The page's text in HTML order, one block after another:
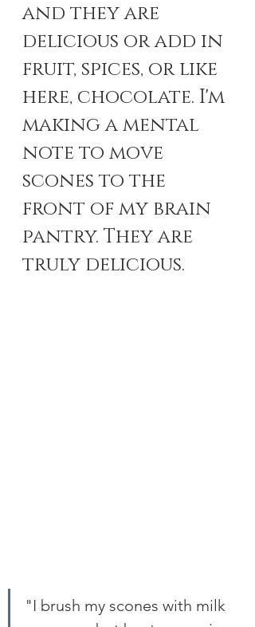
and they are
delicious or add in
fruit, spices, or like
here, chocolate. I'm
making a mental
note to move
scones to the
front of my brain
pantry. They are
truly delicious.
"I brush my scones with milk